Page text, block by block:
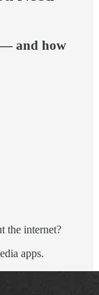
— and how
the internet?
apps.